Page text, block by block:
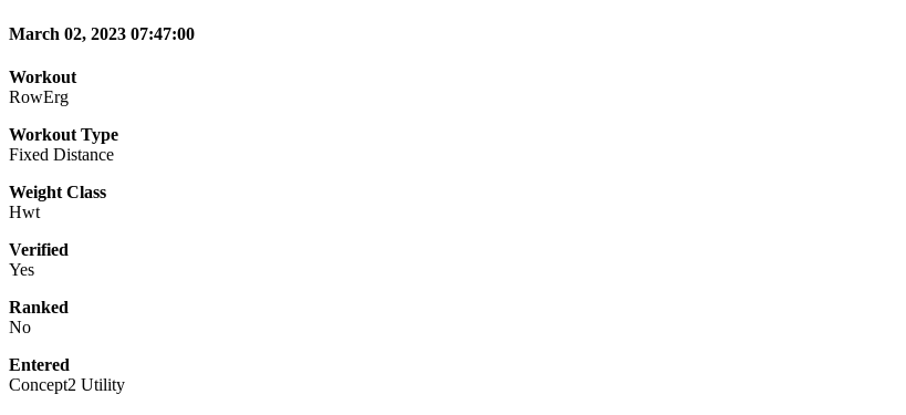
March 02, 2023 07:47:00
Workout
RowErg
Workout Type
Fixed Distance
Weight Class
Hwt
Verified
Yes
Ranked
No
Entered
Concept2 Utility